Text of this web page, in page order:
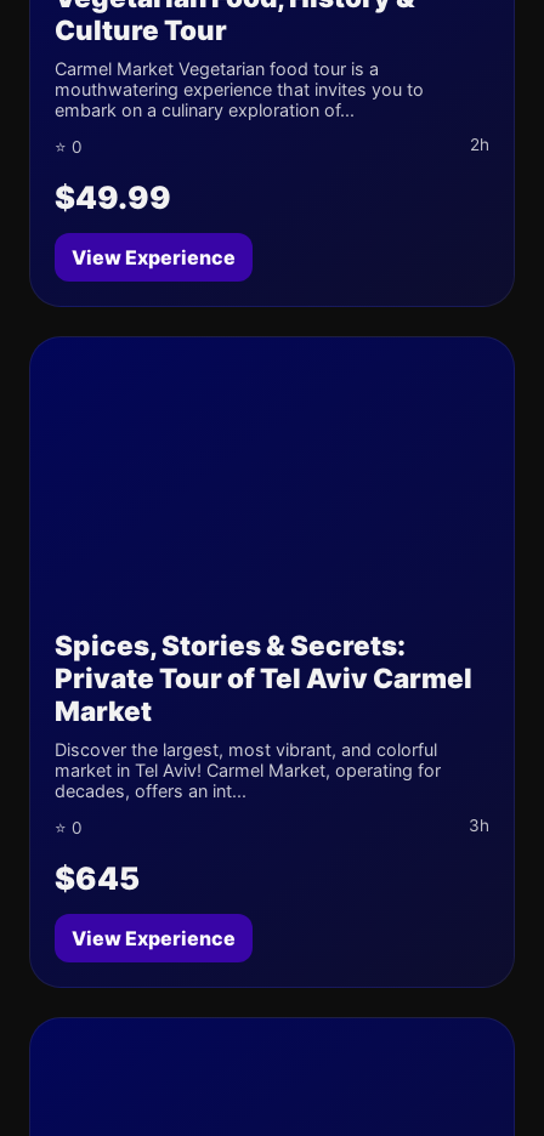
Culture Tour
Carmel Market Vegetarian food tour is a
mouthwatering experience that invites you to
embark on a culinary exploration of...
⭐ 0 2h
$49.99
View Experience
Spices, Stories & Secrets:
Private Tour of Tel Aviv Carmel
Market
Discover the largest, most vibrant, and colorful
market in Tel Aviv! Carmel Market, operating for
decades, offers an int...
⭐ 0 3h
$645
View Experience